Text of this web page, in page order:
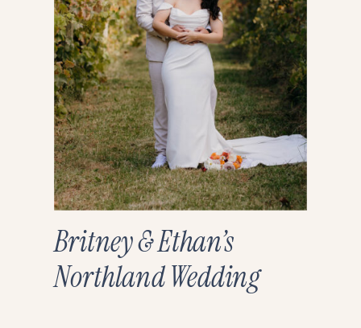
Britney & Ethan’s
Northland Wedding